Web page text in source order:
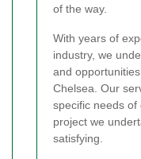
of the way.
With years of
industry, we
and
Chelsea. Our
specific needs of
project we
satisfying.